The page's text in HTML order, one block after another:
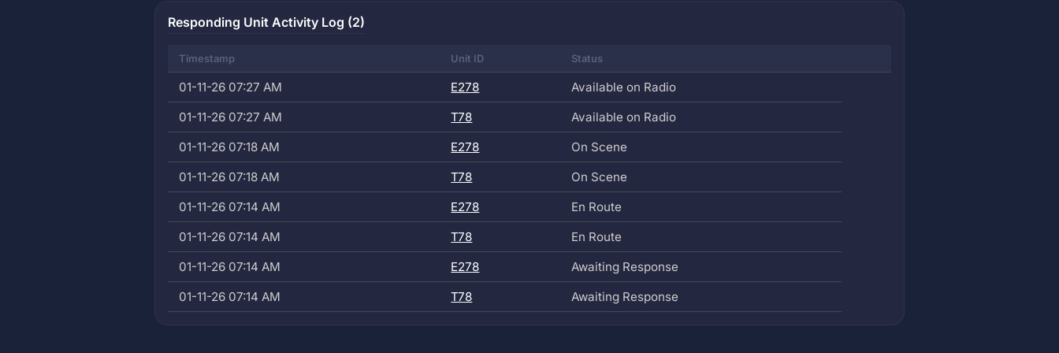
Responding Unit Activity Log (2)
Timestamp Unit ID Status
01-11-26 07:27 AM E278
Available on Radio
01-11-26 07:27 AM
T78
Available on Radio
01-11-26 07:18 AM
E278
On Scene
01-11-26 07:18 AM
T78
On Scene
01-11-26 07:14 AM
E278
En Route
01-11-26 07:14 AM
T78
En Route
01-11-26 07:14 AM
E278
Awaiting Response
01-11-26 07:14 AM
T78 Awaiting Response